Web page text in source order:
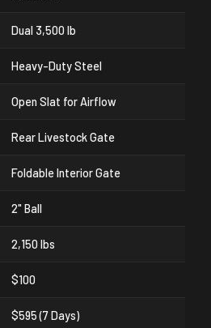
Dual 3,500 lb
Heavy-Duty Steel
Open Slat for Airflow
Rear Livestock Gate
Foldable Interior Gate
2" Ball
2,150 lbs
$100
$595 (7 Days)